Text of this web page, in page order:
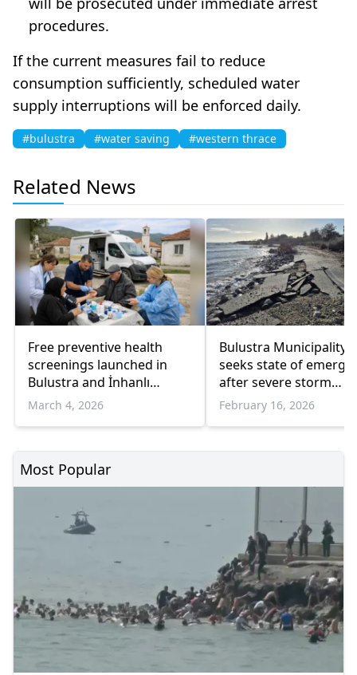
procedures.
If the current measures fail to reduce
consumption sufficiently, scheduled water
supply interruptions will be enforced daily.
#bulustra #water saving #western thrace
Related News
Free preventive health
screenings launched in
Bulustra and İnhanlı
Municipalities
March 4, 2026
Bulustra Municipality
seeks state of
after severe storm
damage to coastal
and road network
February 16, 2026
Most Popular